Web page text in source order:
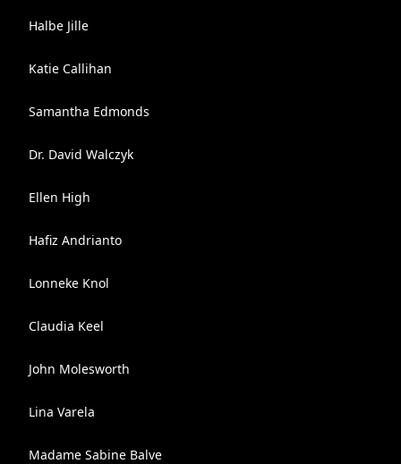
Halbe Jille
Katie Callihan
Samantha Edmonds
Dr. David Walczyk
Ellen High
Hafiz Andrianto
Lonneke Knol
Claudia Keel
John Molesworth
Lina Varela
Madame Sabine Balve